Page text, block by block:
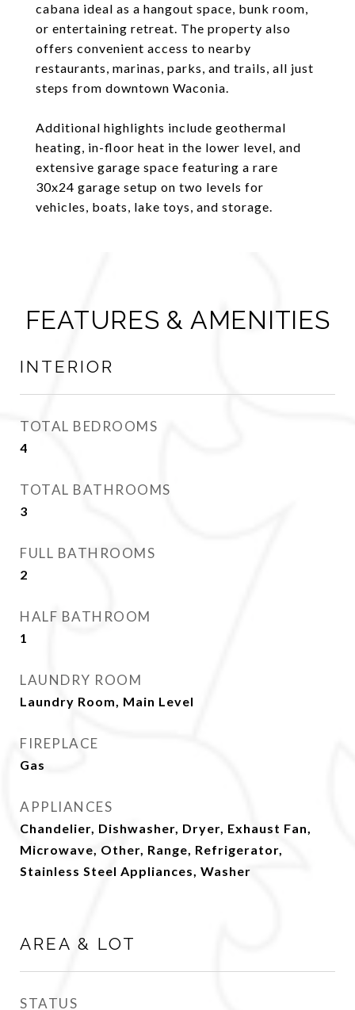
cabana ideal as a hangout space, bunk room,
or entertaining retreat. The property also
offers convenient access to nearby
restaurants, marinas, parks, and trails, all just
steps from downtown Waconia.
Additional highlights include geothermal
heating, in-floor heat in the lower level, and
extensive garage space featuring a rare
30x24 garage setup on two levels for
vehicles, boats, lake toys, and storage.
FEATURES & AMENITIES
INTERIOR
TOTAL BEDROOMS
4
TOTAL BATHROOMS
3
FULL BATHROOMS
2
HALF BATHROOM
1
LAUNDRY ROOM
Laundry Room, Main Level
FIREPLACE
Gas
APPLIANCES
Chandelier, Dishwasher, Dryer, Exhaust Fan,
Microwave, Other, Range, Refrigerator,
Stainless Steel Appliances, Washer
AREA & LOT
STATUS